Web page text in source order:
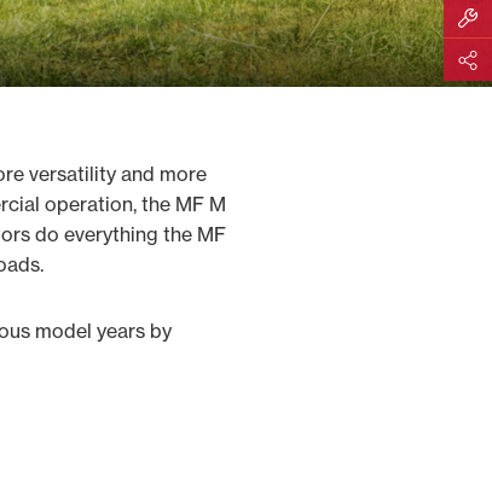
versatility and more
operation, the MF M
do everything the MF
model years by
Build
Share